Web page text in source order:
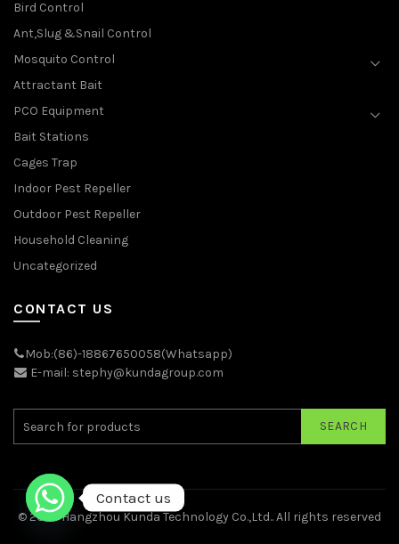
Bird Control
Ant,Slug &Snail Control
Mosquito Control
Attractant Bait
PCO Equipment
Bait Stations
Cages Trap
Indoor Pest Repeller
Outdoor Pest Repeller
Household Cleaning
Uncategorized
CONTACT US
Mob:(86)-18867650058(Whatsapp)
E-mail: stephy@kundagroup.com
SEARCH
© 2026Hangzhou Kunda Technology Co.,Ltd.. All rights reserved
Contact us